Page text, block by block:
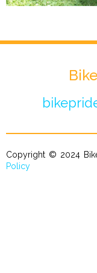
Copyright © 2024
Policy